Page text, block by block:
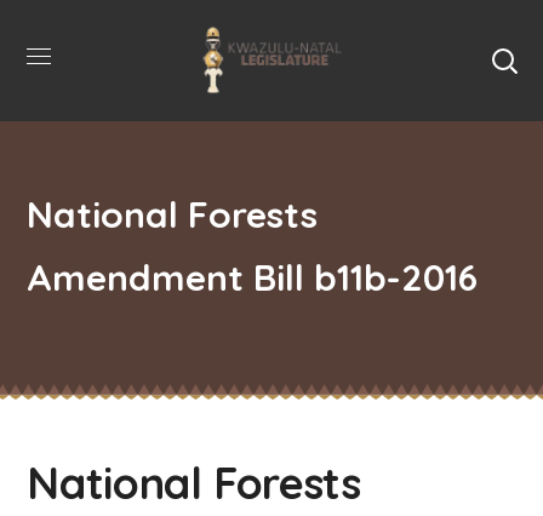
National Forests
Amendment Bill b11b-2016
National Forests